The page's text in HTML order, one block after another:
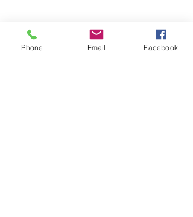
Share this event
Phone Email Facebook